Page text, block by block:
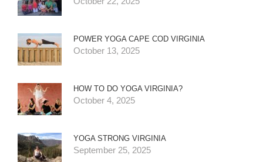
POWER YOGA CAPE COD VIRGINIA
October 13, 2025
HOW TO DO YOGA VIRGINIA?
October 4, 2025
YOGA STRONG VIRGINIA
September 25, 2025